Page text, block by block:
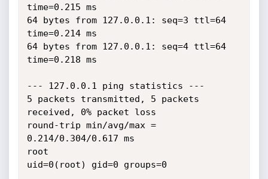
time=0.215 ms
64 bytes from 127.0.0.1: seq=3 ttl=64
time=0.214 ms
64 bytes from 127.0.0.1: seq=4 ttl=64
time=0.218 ms
--- 127.0.0.1 ping statistics ---
5 packets transmitted, 5 packets
received, 0% packet loss
round-trip min/avg/max =
0.214/0.304/0.617 ms
root
uid=0(root) gid=0 groups=0